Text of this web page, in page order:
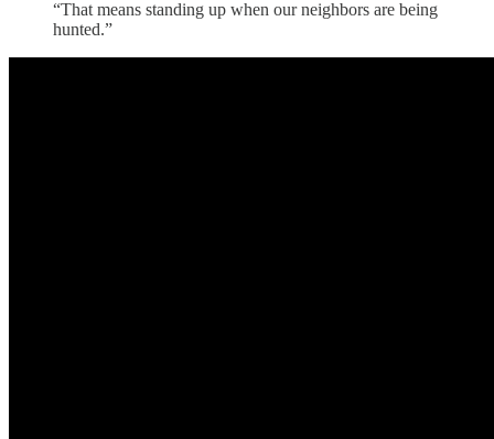
“That means standing up when our neighbors are being
hunted.”